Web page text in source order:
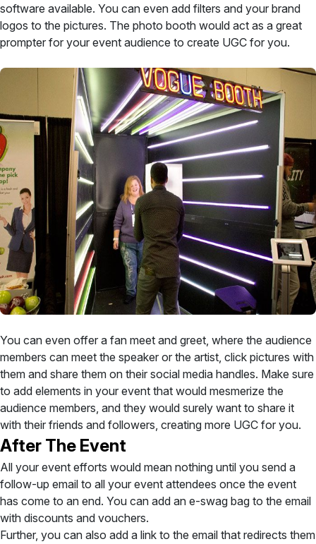
software available. You can even add filters and your brand
logos to the pictures. The photo booth would act as a great
prompter for your event audience to create UGC for you.
You can even offer a fan meet and greet, where the audience
members can meet the speaker or the artist, click pictures with
them and share them on their social media handles. Make sure
to add elements in your event that would mesmerize the
audience members, and they would surely want to share it
with their friends and followers, creating more UGC for you.
After The Event
All your event efforts would mean nothing until you send a
follow-up email to all your event attendees once the event
has come to an end. You can add an e-swag bag to the email
with discounts and vouchers.
Further, you can also add a link to the email that redirects them